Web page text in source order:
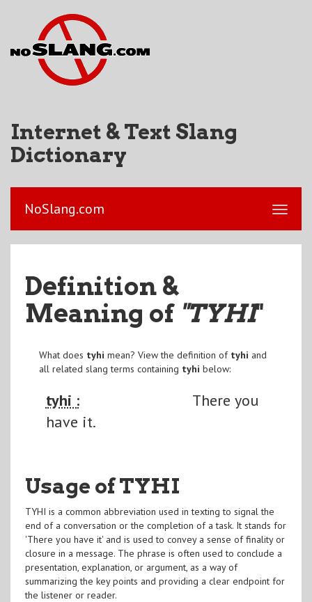
Internet & Text Slang
Dictionary
NoSlang.com
Definition &
Meaning of "TYHI"
What does tyhi mean? View the definition of tyhi and
all related slang terms containing tyhi below:
tyhi :
There you
have it.
Usage of TYHI
TYHI is a common abbreviation used in texting to signal the
end of a conversation or the completion of a task. It stands for
'There you have it' and is used to convey a sense of finality or
closure in a message. The phrase is often used to conclude a
presentation, explanation, or argument, as a way of
summarizing the key points and providing a clear endpoint for
the listener or reader.